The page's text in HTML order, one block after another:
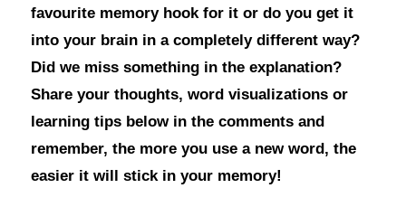
favourite memory hook for it or do you get it
into your brain in a completely different way?
Did we miss something in the explanation?
Share your thoughts, word visualizations or
learning tips below in the comments and
remember, the more you use a new word, the
easier it will stick in your memory!